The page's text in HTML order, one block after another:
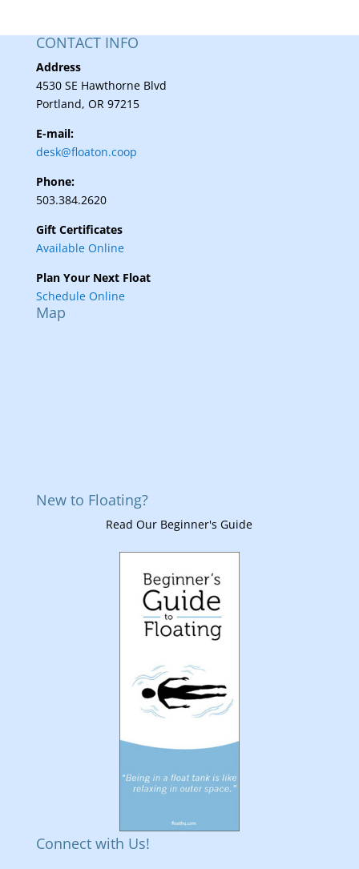
CONTACT INFO
Address
4530 SE Hawthorne Blvd
Portland, OR 97215
E-mail:
desk@floaton.coop
Phone:
503.384.2620
Gift Certificates
Available Online
Plan Your Next Float
Schedule Online
Map
New to Floating?
Read Our Beginner's Guide
Connect with Us!